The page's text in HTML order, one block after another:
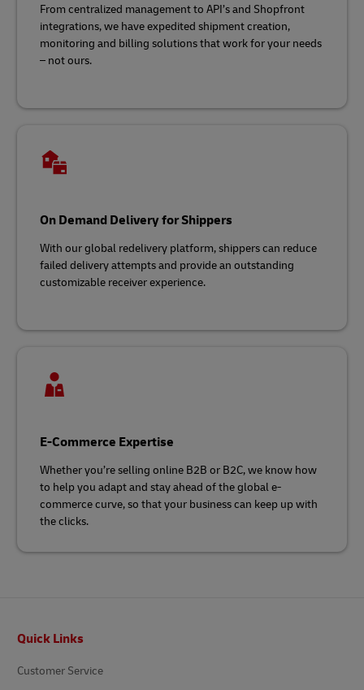
From centralized management to API’s and Shopfront
integrations, we have expedited shipment creation,
monitoring and billing solutions that work for your needs
– not ours.
On Demand Delivery for Shippers
With our global redelivery platform, shippers can reduce
failed delivery attempts and provide an outstanding
customizable receiver experience.
E-Commerce Expertise
Whether you’re selling online B2B or B2C, we know how
to help you adapt and stay ahead of the global e-
commerce curve, so that your business can keep up with
the clicks.
Quick Links
Customer Service